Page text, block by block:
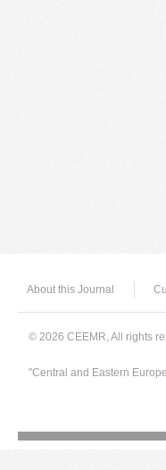
About this Journal
© 2026 CEEMR, All rights
"Central and Eastern